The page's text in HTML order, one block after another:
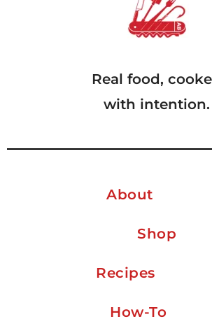
Real food,
with intention.
About
Shop
Recipes
How-To